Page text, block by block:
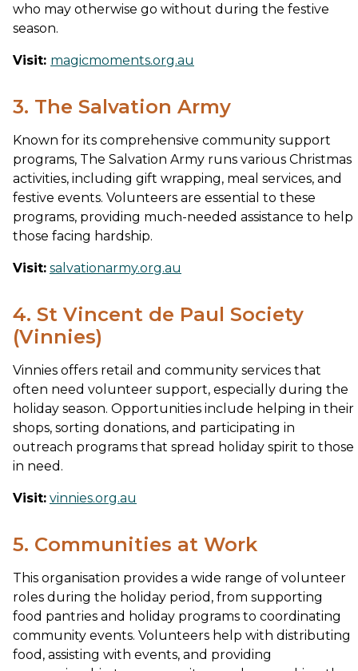
who may otherwise go without during the festive
season.
Visit: magicmoments.org.au
3. The Salvation Army
Known for its comprehensive community support
programs, The Salvation Army runs various Christmas
activities, including gift wrapping, meal services, and
festive events. Volunteers are essential to these
programs, providing much-needed assistance to help
those facing hardship.
Visit: salvationarmy.org.au
4. St Vincent de Paul Society
(Vinnies)
Vinnies offers retail and community services that
often need volunteer support, especially during the
holiday season. Opportunities include helping in their
shops, sorting donations, and participating in
outreach programs that spread holiday spirit to those
in need.
Visit: vinnies.org.au
5. Communities at Work
This organisation provides a wide range of volunteer
roles during the holiday period, from supporting
food pantries and holiday programs to coordinating
community events. Volunteers help with distributing
food, assisting with events, and providing